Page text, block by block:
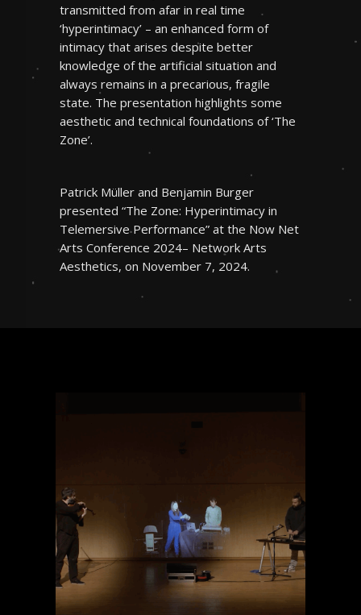
transmitted from afar in real time
‘hyperintimacy’ – an enhanced form of
intimacy that arises despite better
knowledge of the artificial situation and
always remains in a precarious, fragile
state. The presentation highlights some
aesthetic and technical foundations of ‘The
Zone’.
Patrick Müller and Benjamin Burger
presented “The Zone: Hyperintimacy in
Telemersive Performance” at the Now Net
Arts Conference 2024– Network Arts
Aesthetics, on November 7, 2024.